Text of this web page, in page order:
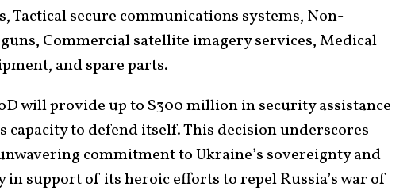
Tactical secure communications systems, Non-
Commercial satellite imagery services, Medical
and spare parts.
will provide up to $300 million in security assistance
capacity to defend itself. This decision underscores
commitment to Ukraine’s sovereignty and
support of its heroic efforts to repel Russia’s war of